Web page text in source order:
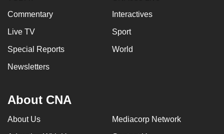
Commentary Interactives
Live TV Sport
Special Reports World
Newsletters
About CNA
About Us Mediacorp Network